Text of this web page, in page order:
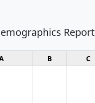
Report
B C